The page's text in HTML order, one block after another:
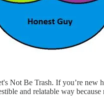
Not Be Trash. If you’re new
and relatable way